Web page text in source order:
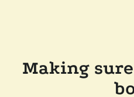
Making